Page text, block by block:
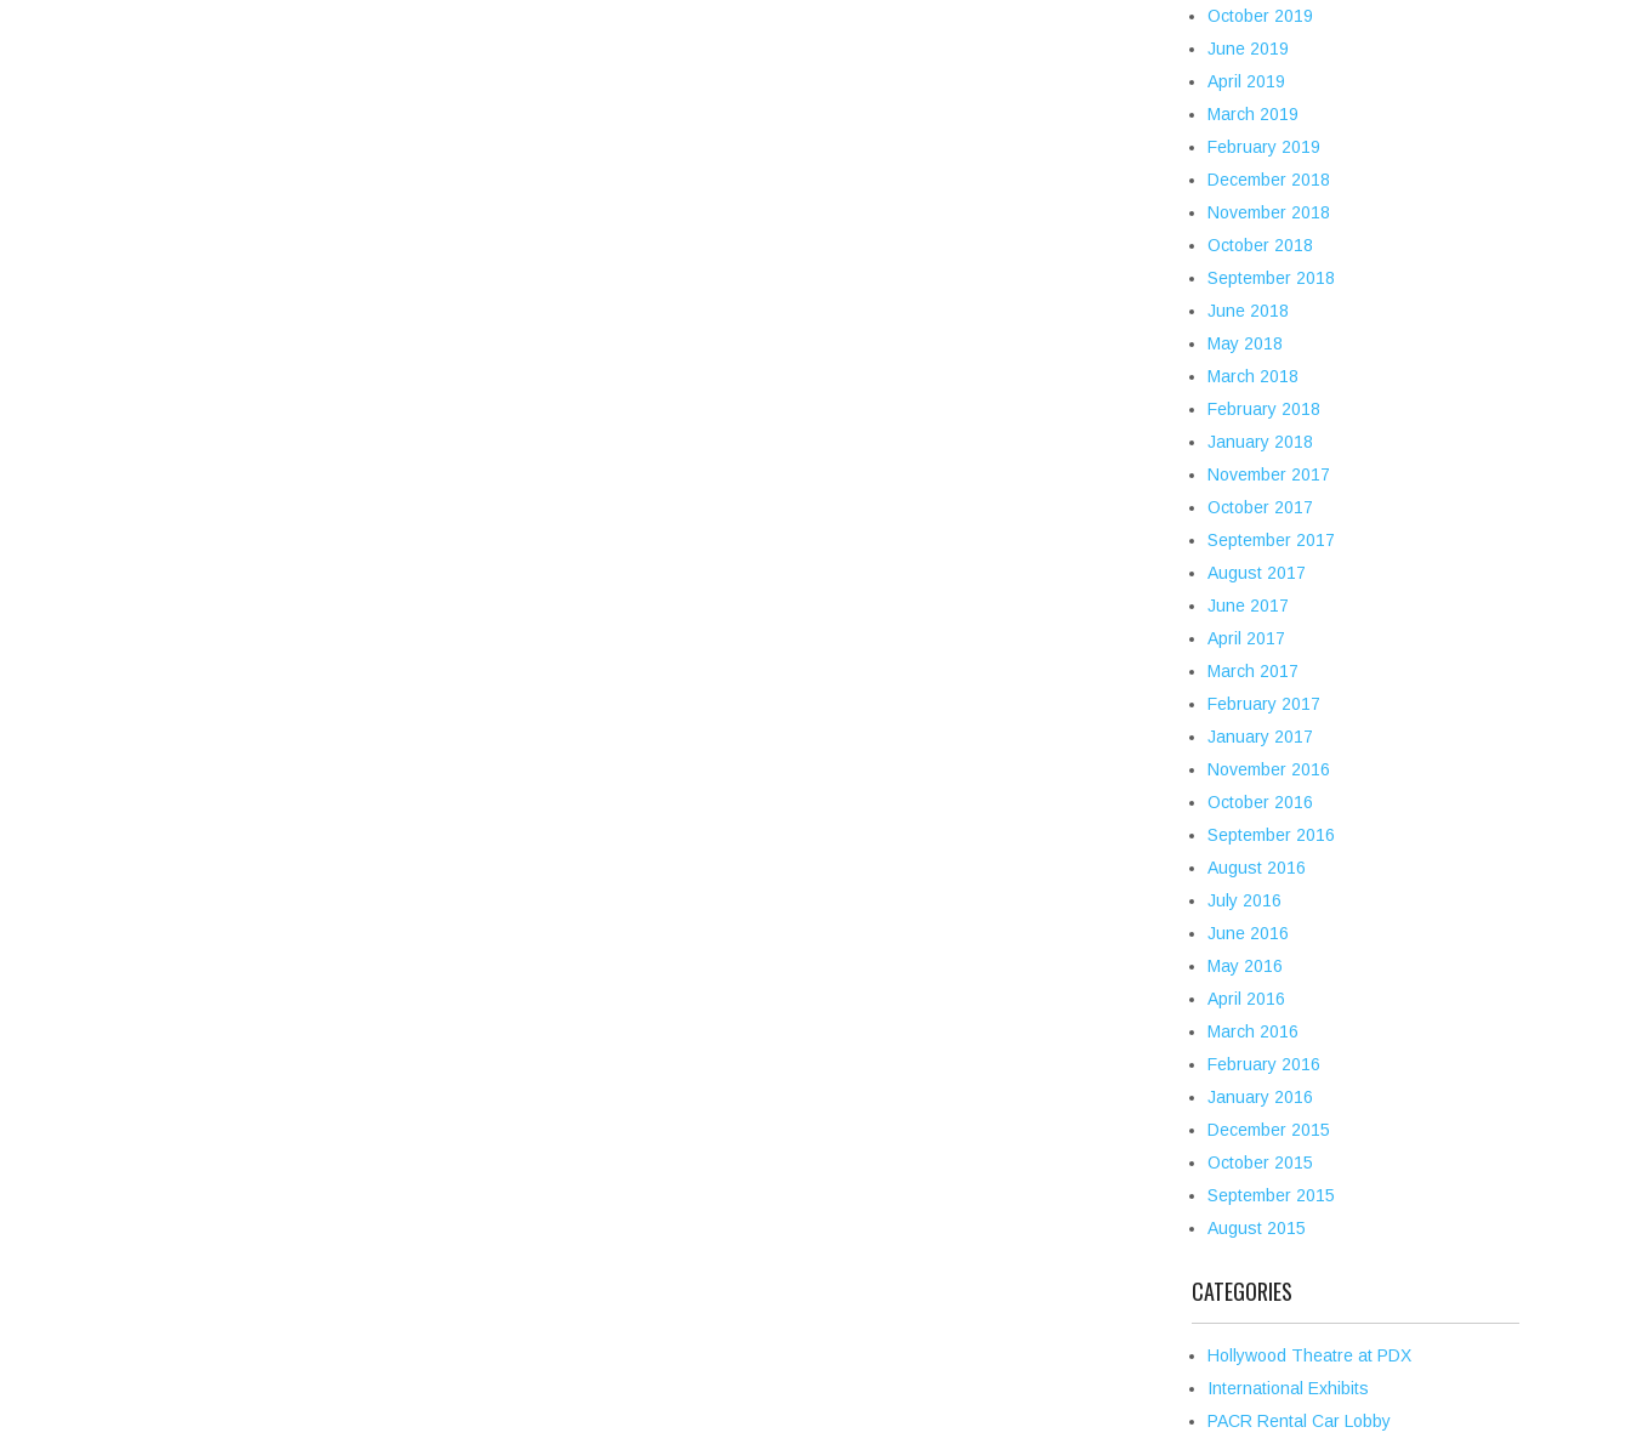
October 2019
June 2019
April 2019
March 2019
February 2019
December 2018
November 2018
October 2018
September 2018
June 2018
May 2018
March 2018
February 2018
January 2018
November 2017
October 2017
September 2017
August 2017
June 2017
April 2017
March 2017
February 2017
January 2017
November 2016
October 2016
September 2016
August 2016
July 2016
June 2016
May 2016
April 2016
March 2016
February 2016
January 2016
December 2015
October 2015
September 2015
August 2015
CATEGORIES
Hollywood Theatre at PDX
International Exhibits
PACR Rental Car Lobby